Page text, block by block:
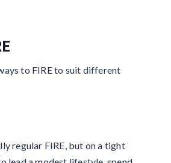
to FIRE to suit different
regular FIRE, but on a tight